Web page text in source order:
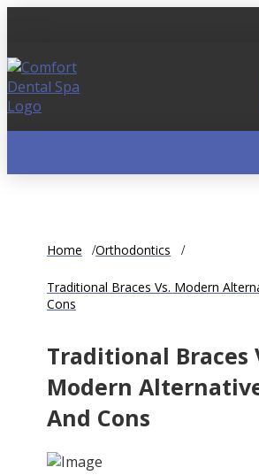
Home Orthodontics
Traditional Braces Vs. Modern
Cons
Traditional Braces
Modern
And Cons